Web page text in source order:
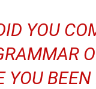
YOU
YOU